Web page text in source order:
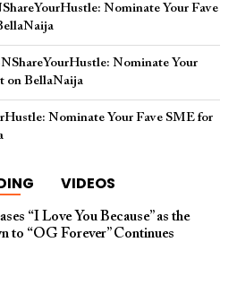
Nominate Your Fave
Nominate Your
on BellaNaija
Nominate Your Fave SME for
VIDEOS
“I Love You Because” as the
to “OG Forever” Continues